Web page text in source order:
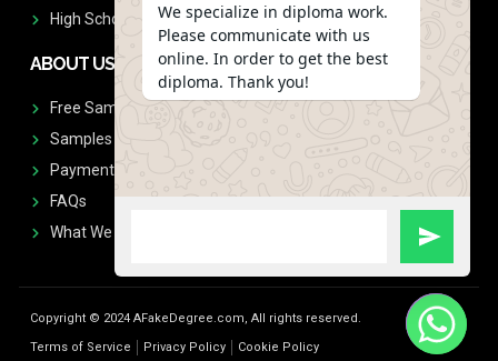
High School Diplomas & Transcript
ABOUT US
Free Sample Request
Samples
Payment
FAQs
What We Don't Print
Copyright © 2024 AFakeDegree.com, All rights reserved.
Terms of Service
Privacy Policy Cookie Policy
We specialize in diploma work.
Please communicate with us
online. In order to get the best
diploma. Thank you!